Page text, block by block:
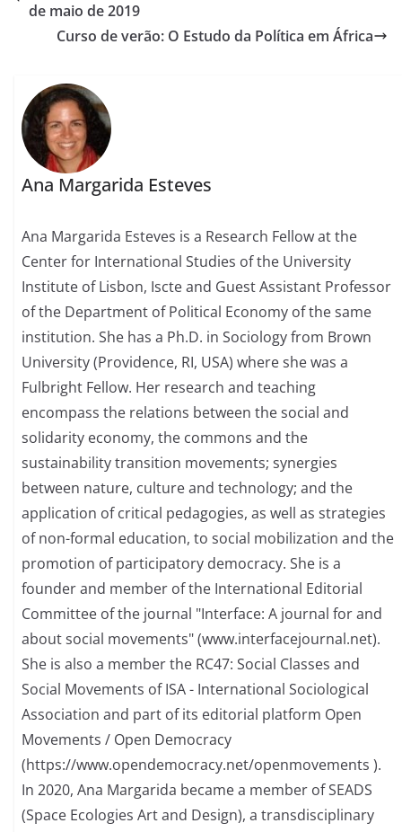
de maio de 2019
Curso de verão: O Estudo da Política em África
Ana Margarida Esteves
Ana Margarida Esteves is a Research Fellow at the
Center for International Studies of the University
Institute of Lisbon, Iscte and Guest Assistant Professor
of the Department of Political Economy of the same
institution. She has a Ph.D. in Sociology from Brown
University (Providence, RI, USA) where she was a
Fulbright Fellow. Her research and teaching
encompass the relations between the social and
solidarity economy, the commons and the
sustainability transition movements; synergies
between nature, culture and technology; and the
application of critical pedagogies, as well as strategies
of non-formal education, to social mobilization and the
promotion of participatory democracy. She is a
founder and member of the International Editorial
Committee of the journal "Interface: A journal for and
about social movements" (www.interfacejournal.net).
She is also a member the RC47: Social Classes and
Social Movements of ISA - International Sociological
Association and part of its editorial platform Open
Movements / Open Democracy
(https://www.opendemocracy.net/openmovements ).
In 2020, Ana Margarida became a member of SEADS
(Space Ecologies Art and Design), a transdisciplinary